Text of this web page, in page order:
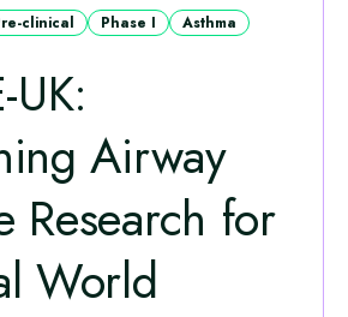
clinical Phase I
Asthma
Airway
Research for
World